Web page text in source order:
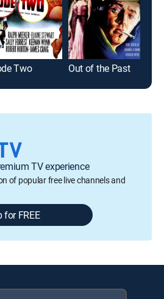
Two Out of the Past
TV experience
of popular free live channels and
for FREE